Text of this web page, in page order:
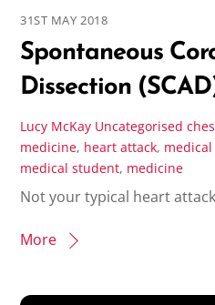
31ST MAY 2018
Spontaneous
Dissection
Lucy McKay Uncategorised
medicine, heart attack,
medical student, medicine
Not your typical heart
More